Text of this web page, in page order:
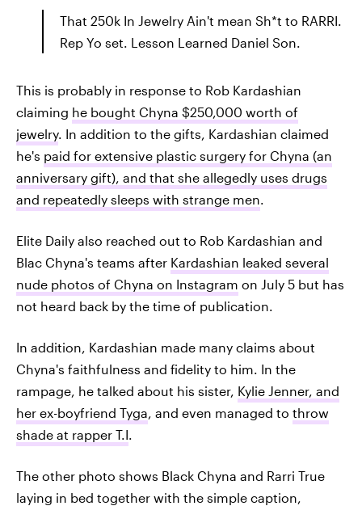
That 250k In Jewelry Ain't mean Sh*t to RARRI.
Rep Yo set. Lesson Learned Daniel Son.
This is probably in response to Rob Kardashian
claiming he bought Chyna $250,000 worth of
jewelry. In addition to the gifts, Kardashian claimed
he's paid for extensive plastic surgery for Chyna (an
anniversary gift), and that she allegedly uses drugs
and repeatedly sleeps with strange men.
Elite Daily also reached out to Rob Kardashian and
Blac Chyna's teams after Kardashian leaked several
nude photos of Chyna on Instagram on July 5 but has
not heard back by the time of publication.
In addition, Kardashian made many claims about
Chyna's faithfulness and fidelity to him. In the
rampage, he talked about his sister, Kylie Jenner, and
her ex-boyfriend Tyga, and even managed to throw
shade at rapper T.I.
The other photo shows Black Chyna and Rarri True
laying in bed together with the simple caption,